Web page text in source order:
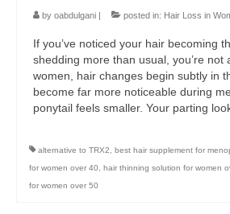
by oabdulgani posted in: Hair Loss in
If you’ve noticed your hair becoming
shedding more than usual, you’re not
women, hair changes begin subtly in
become far more noticeable during
ponytail feels smaller. Your parting
alternative to TRX2, best hair supplement for
for women over 40, hair thinning solution for women
for women over 50